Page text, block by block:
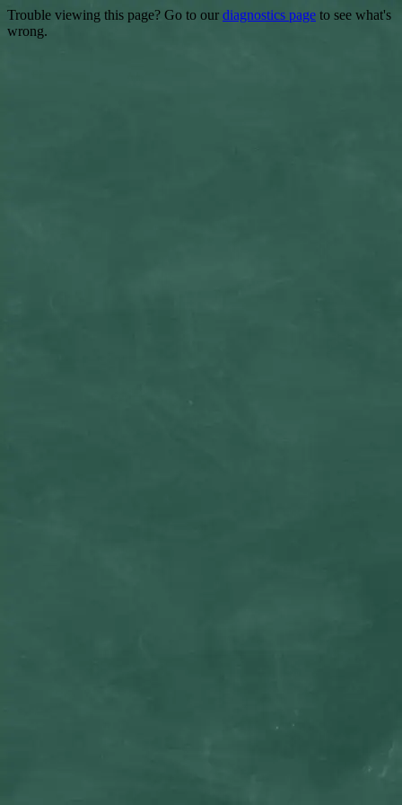
Trouble viewing this page? Go to our diagnostics page to see what's
wrong.